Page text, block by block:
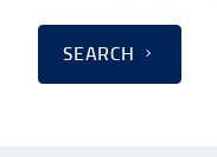
SEARCH